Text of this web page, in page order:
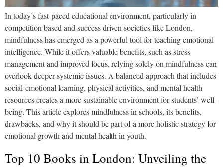
In today’s fast-paced educational environment, particularly in
competition based and success driven societies like London,
mindfulness has emerged as a powerful tool for teaching emotional
intelligence. While it offers valuable benefits, such as stress
management and improved focus, relying solely on mindfulness can
overlook deeper systemic issues. A balanced approach that includes
social-emotional learning, physical activities, and mental health
resources creates a more sustainable environment for students’ well-
being. This article explores mindfulness in schools, its benefits,
drawbacks, and why it should be part of a more holistic strategy for
emotional growth and mental health in youth.
Top 10 Books in London: Unveiling the